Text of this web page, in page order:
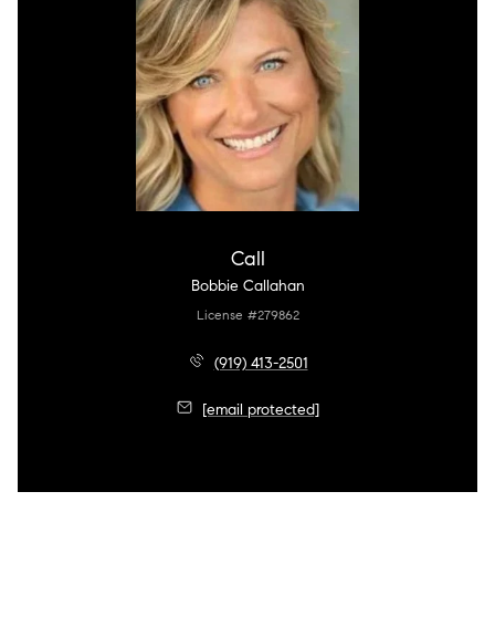
Call
Bobbie Callahan
License #279862
(919) 413-2501
[email protected]